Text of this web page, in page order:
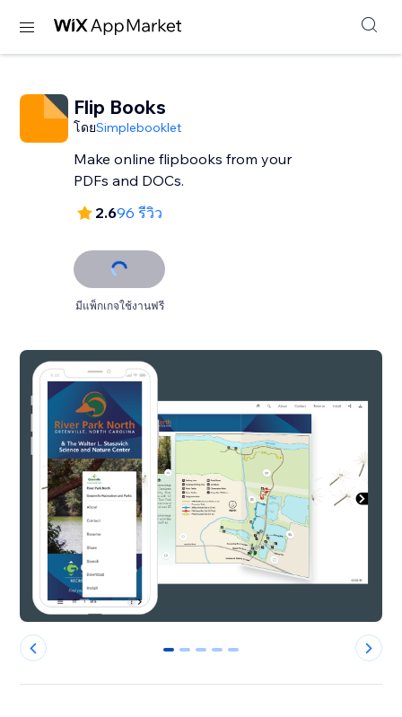
Flip Books
โดยSimplebooklet
Make online flipbooks from your
PDFs and DOCs.
2.696 รีวิว
มีแพ็กเกจใช้งานฟรี
0 1 2 3 4